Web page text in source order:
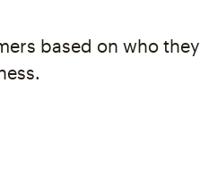
based on who they